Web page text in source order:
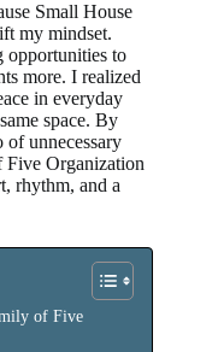
Small House
my mindset.
opportunities to
more. I realized
in everyday
space. By
of unnecessary
Five Organization
rhythm, and a
of Five